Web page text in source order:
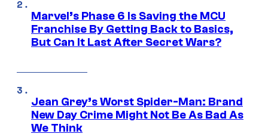
Marvel’s Phase 6 Is Saving the MCU
Franchise By Getting Back to Basics,
But Can It Last After Secret Wars?
Jean Grey’s Worst Spider-Man: Brand
New Day Crime Might Not Be As Bad As
We Think